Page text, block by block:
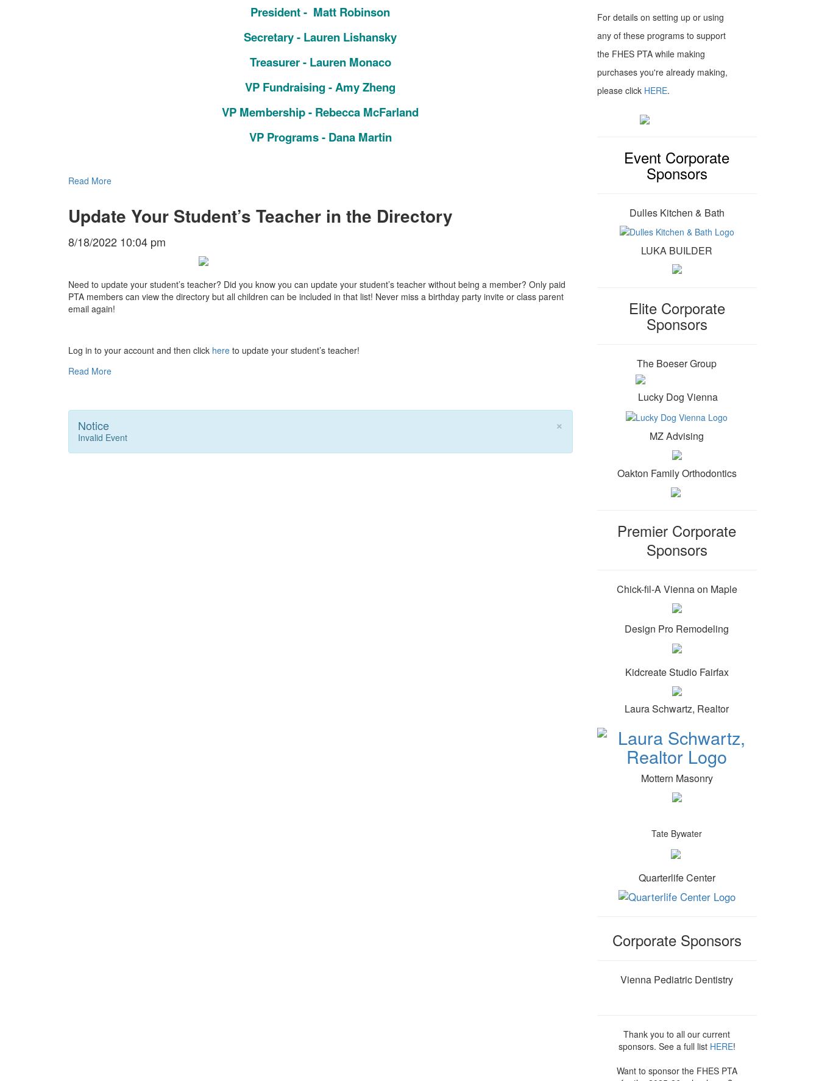
President - Matt Robinson
Secretary - Lauren Lishansky
Treasurer - Lauren Monaco
VP Fundraising - Amy Zheng
VP Membership - Rebecca McFarland
VP Programs - Dana Martin
Read More
Update Your Student’s Teacher in the Directory
8/18/2022 10:04 pm
Need to update your student’s teacher? Did you know you can update your student’s teacher without being a member? Only paid
PTA members can view the directory but all children can be included in that list! Never miss a birthday party invite or class parent
email again!
Log in to your account and then click here to update your student’s teacher!
Read More
×
Notice
Invalid Event
For details on setting up or using
any of these programs to support
the FHES PTA while making
purchases you're already making,
please click HERE.
Event Corporate
Sponsors
Dulles Kitchen & Bath
LUKA BUILDER
Elite Corporate
Sponsors
The Boeser Group
Lucky Dog Vienna
MZ Advising
Oakton Family Orthodontics
Premier Corporate
Sponsors
Chick-fil-A Vienna on Maple
Design Pro Remodeling
Kidcreate Studio Fairfax
Laura Schwartz, Realtor
Mottern Masonry
Tate Bywater
Quarterlife Center
Corporate Sponsors
Vienna Pediatric Dentistry
Thank you to all our current
sponsors. See a full list HERE!
Want to sponsor the FHES PTA